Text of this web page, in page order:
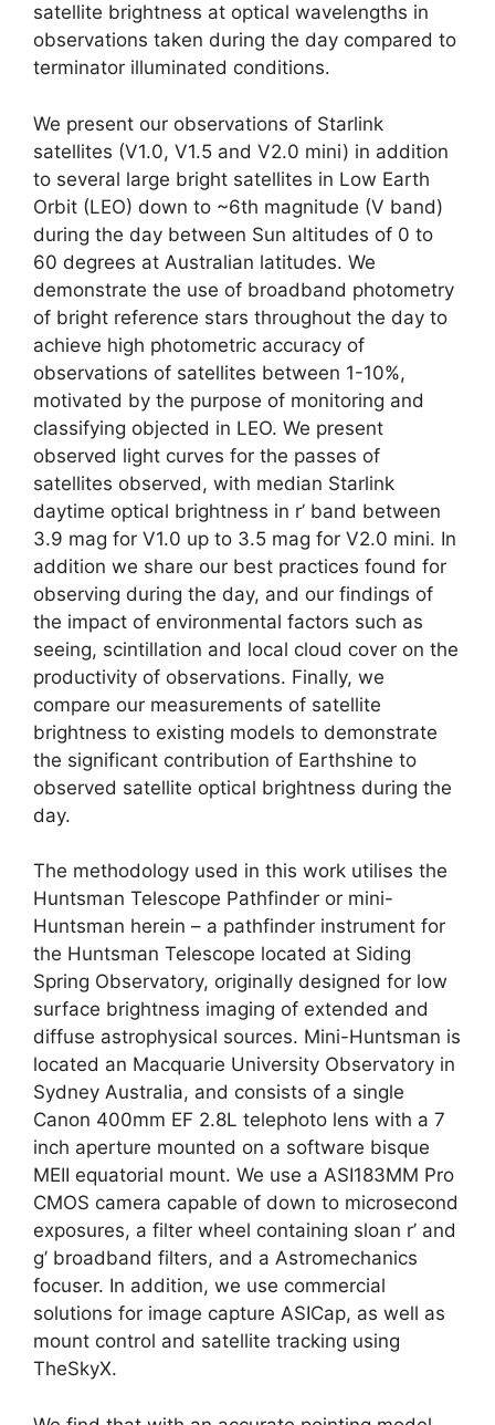
satellite brightness at optical wavelengths in
observations taken during the day compared to
terminator illuminated conditions.
We present our observations of Starlink
satellites (V1.0, V1.5 and V2.0 mini) in addition
to several large bright satellites in Low Earth
Orbit (LEO) down to ~6th magnitude (V band)
during the day between Sun altitudes of 0 to
60 degrees at Australian latitudes. We
demonstrate the use of broadband photometry
of bright reference stars throughout the day to
achieve high photometric accuracy of
observations of satellites between 1-10%,
motivated by the purpose of monitoring and
classifying objected in LEO. We present
observed light curves for the passes of
satellites observed, with median Starlink
daytime optical brightness in r’ band between
3.9 mag for V1.0 up to 3.5 mag for V2.0 mini. In
addition we share our best practices found for
observing during the day, and our findings of
the impact of environmental factors such as
seeing, scintillation and local cloud cover on the
productivity of observations. Finally, we
compare our measurements of satellite
brightness to existing models to demonstrate
the significant contribution of Earthshine to
observed satellite optical brightness during the
day.
The methodology used in this work utilises the
Huntsman Telescope Pathfinder or mini-
Huntsman herein – a pathfinder instrument for
the Huntsman Telescope located at Siding
Spring Observatory, originally designed for low
surface brightness imaging of extended and
diffuse astrophysical sources. Mini-Huntsman is
located an Macquarie University Observatory in
Sydney Australia, and consists of a single
Canon 400mm EF 2.8L telephoto lens with a 7
inch aperture mounted on a software bisque
MEII equatorial mount. We use a ASI183MM Pro
CMOS camera capable of down to microsecond
exposures, a filter wheel containing sloan r’ and
g’ broadband filters, and a Astromechanics
focuser. In addition, we use commercial
solutions for image capture ASICap, as well as
mount control and satellite tracking using
TheSkyX.